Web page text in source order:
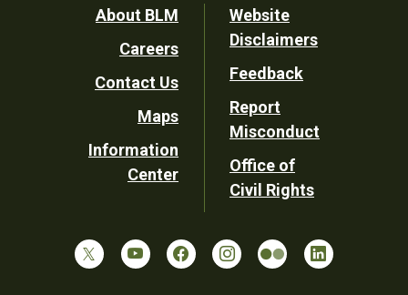
Footer
Utility
About BLM
Careers
Contact Us
Maps
Information
Center
Website
Disclaimers
Feedback
Report
Misconduct
Office of
Civil Rights